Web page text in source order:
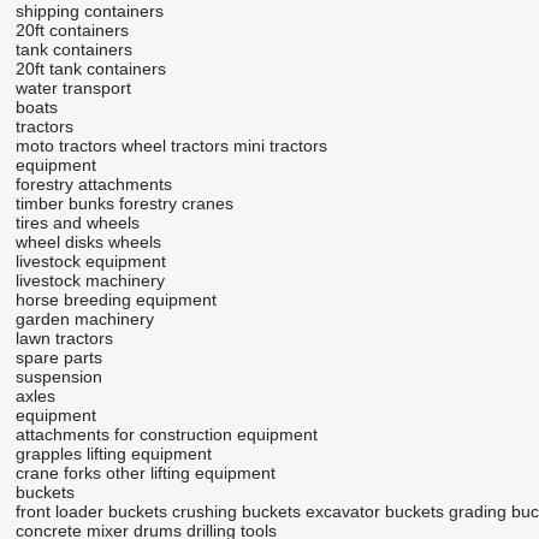
shipping containers
20ft containers
tank containers
20ft tank containers
water transport
boats
tractors
moto tractors wheel tractors mini tractors
equipment
forestry attachments
timber bunks forestry cranes
tires and wheels
wheel disks wheels
livestock equipment
livestock machinery
horse breeding equipment
garden machinery
lawn tractors
spare parts
suspension
axles
equipment
attachments for construction equipment
grapples lifting equipment
crane forks other lifting equipment
buckets
front loader buckets crushing buckets excavator buckets grading
concrete mixer drums drilling tools